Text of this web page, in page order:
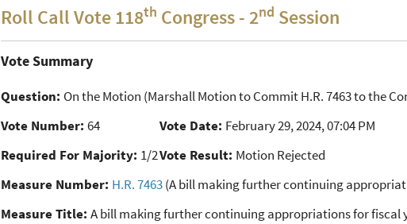
Roll Call Vote 118th Congress - 2nd Session
Vote Summary
Question: On the Motion (Marshall Motion to Commit H.R. 7463 to the
Vote Number: 64 Vote Date: February 29, 2024, 07:04 PM
Required For Majority: 1/2Vote Result: Motion Rejected
Measure Number: H.R. 7463(A bill making further continuing
Measure Title: A bill making further continuing appropriations for fiscal